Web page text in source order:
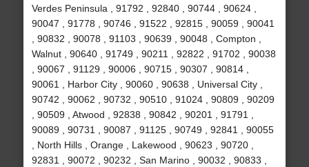
Verdes Peninsula , 91792 , 92840 , 90744 , 90624 ,
90047 , 91778 , 90746 , 91522 , 92815 , 90059 , 90041
, 90832 , 90078 , 91103 , 90639 , 90048 , Compton ,
Walnut , 90640 , 91749 , 90211 , 92822 , 91702 , 90038
, 90067 , 91129 , 90006 , 90715 , 90307 , 90814 ,
90061 , Harbor City , 90060 , 90638 , Universal City ,
90742 , 90062 , 90732 , 90510 , 91024 , 90809 , 90209
, 90509 , Atwood , 92838 , 90842 , 90201 , 91791 ,
90089 , 90731 , 90087 , 91125 , 90749 , 92841 , 90055
, North Hills , Orange , Lakewood , 90623 , 90720 ,
92831 , 90072 , 90232 , San Marino , 90032 , 90833 ,